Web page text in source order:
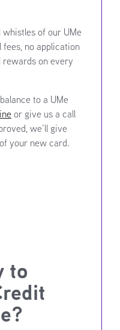
whistles of our UMe
fees, no application
rewards on every
to a UMe
or give us a call
we’ll give
your new card.
to